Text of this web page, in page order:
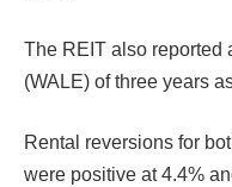
The REIT also reported
(WALE) of three years
Rental reversions for
were positive at 4.4%